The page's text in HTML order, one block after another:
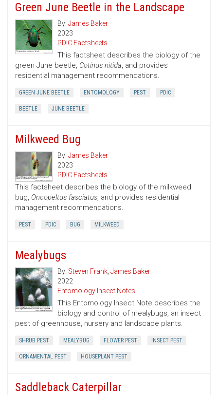
Green June Beetle in the Landscape
By: James Baker
2023
PDIC Factsheets
This factsheet describes the biology of the
green June beetle, Cotinus nitida, and provides
residential management recommendations.
GREEN JUNE BEETLE ENTOMOLOGY PEST PDIC
BEETLE JUNE BEETLE
Milkweed Bug
By: James Baker
2023
PDIC Factsheets
This factsheet describes the biology of the milkweed
bug, Oncopeltus fasciatus, and provides residential
management recommendations.
PEST PDIC BUG MILKWEED
Mealybugs
By: Steven Frank, James Baker
2022
Entomology Insect Notes
This Entomology Insect Note describes the
biology and control of mealybugs, an insect
pest of greenhouse, nursery and landscape plants.
SHRUB PEST MEALYBUG FLOWER PEST INSECT PEST
ORNAMENTAL PEST HOUSEPLANT PEST
Saddleback Caterpillar